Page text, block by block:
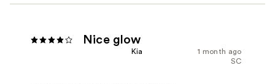
Nice glow
1 month ago
Kia
SC